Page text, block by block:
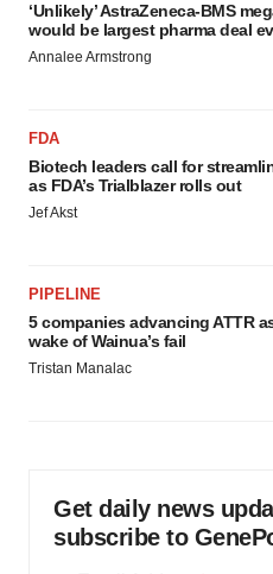
‘Unlikely’ AstraZeneca-BMS
would be largest pharma deal
Annalee Armstrong
FDA
Biotech leaders call for
as FDA’s Trialblazer rolls out
Jef Akst
PIPELINE
5 companies advancing ATTR
wake of Wainua’s fail
Tristan Manalac
Get daily news
subscribe to